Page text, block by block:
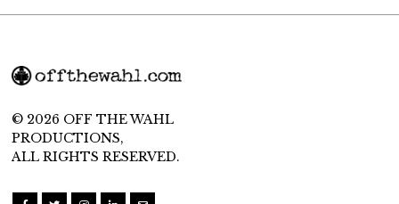
© 2026 OFF THE WAHL
PRODUCTIONS,
ALL RIGHTS RESERVED.